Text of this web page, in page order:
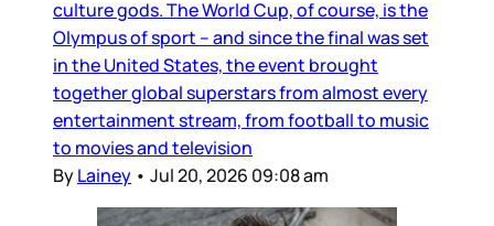
culture gods. The World Cup, of course, is the
Olympus of sport – and since the final was set
in the United States, the event brought
together global superstars from almost every
entertainment stream, from football to music
to movies and television
ByLainey • Jul 20, 2026 09:08 am